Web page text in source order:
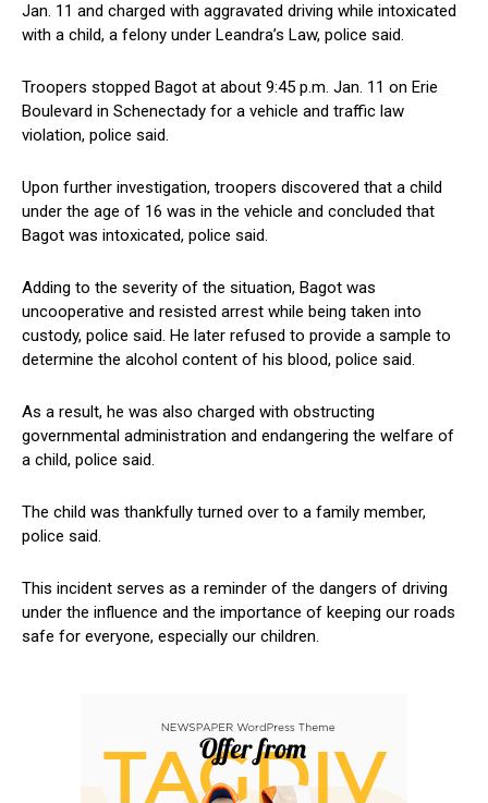
Jan. 11 and charged⁢ with aggravated driving while ⁤intoxicated
with a child, a felony under Leandra’s Law, police said.
Troopers stopped Bagot at about 9:45 p.m. Jan. 11 on Erie
Boulevard in Schenectady ⁣for ⁣a vehicle and traffic law
violation, police said.
Upon further investigation, troopers discovered that a child
under the age‌ of ‌16 was⁣ in the vehicle and concluded that
⁣Bagot was intoxicated, police said.
Adding to⁤ the severity of the situation, Bagot ⁤was⁤
uncooperative and resisted arrest while being taken into⁤
custody, police said. ⁤He later refused ⁢to provide a sample​ to
determine the alcohol content of his blood, police said.
As a⁢ result,‌ he was also ⁤charged with obstructing
governmental administration and endangering the welfare​ of
a child, police said.
The child was thankfully turned over to ‍a family member,
police ‍said.
This incident serves as a reminder of the ⁣dangers of driving
under the influence and the importance ​of keeping‍ our roads
safe for everyone, especially our children.